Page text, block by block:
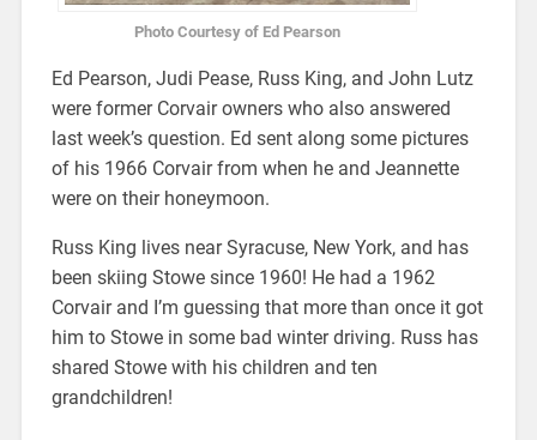
Photo Courtesy of Ed Pearson
Ed Pearson, Judi Pease, Russ King, and John Lutz
were former Corvair owners who also answered
last week’s question. Ed sent along some pictures
of his 1966 Corvair from when he and Jeannette
were on their honeymoon.
Russ King lives near Syracuse, New York, and has
been skiing Stowe since 1960! He had a 1962
Corvair and I’m guessing that more than once it got
him to Stowe in some bad winter driving. Russ has
shared Stowe with his children and ten
grandchildren!